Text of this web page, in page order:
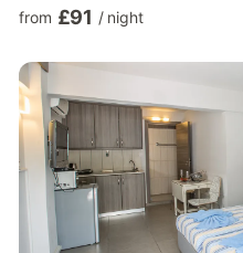
with an open plan lounge,
is fully equipped with
stay. It has 1 double bedroom
from £91 / night